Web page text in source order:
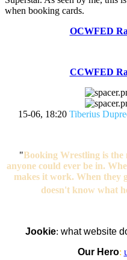
when booking cards.
OCWFED
CCWFED
15-06, 18:20 Tiberius
"Booking Wrestling is the
anyone could ever be in.
makes it work. When they
doesn't know what
Jookie: what website
Our Hero: